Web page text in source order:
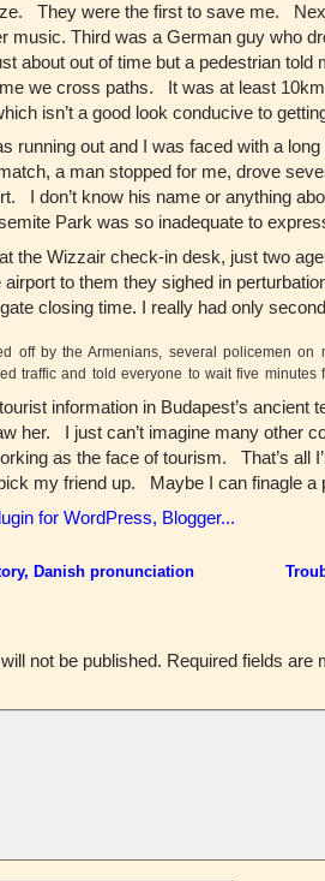
They were the first to save me.
music. Third was a German guy who
about out of time but a pedestrian
we cross paths. It was at least
isn’t a good look conducive to
running out and I was faced with a long
a man stopped for me, drove
I don’t know his name or anything
Park was so inadequate to
the Wizzair check-in desk, just two
airport to them they sighed in
closing time. I really had only
off by the Armenians, several policemen on
traffic and told everyone to wait five minutes
information in Budapest’s ancient
her. I just can’t imagine many other
as the face of tourism. That’s all
my friend up. Maybe I can finagle a
Danish pronunciation
not be published. Required fields are